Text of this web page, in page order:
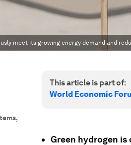
meet its growing energy demand and
,
This article is part of:
World Economic
Green hydrogen is